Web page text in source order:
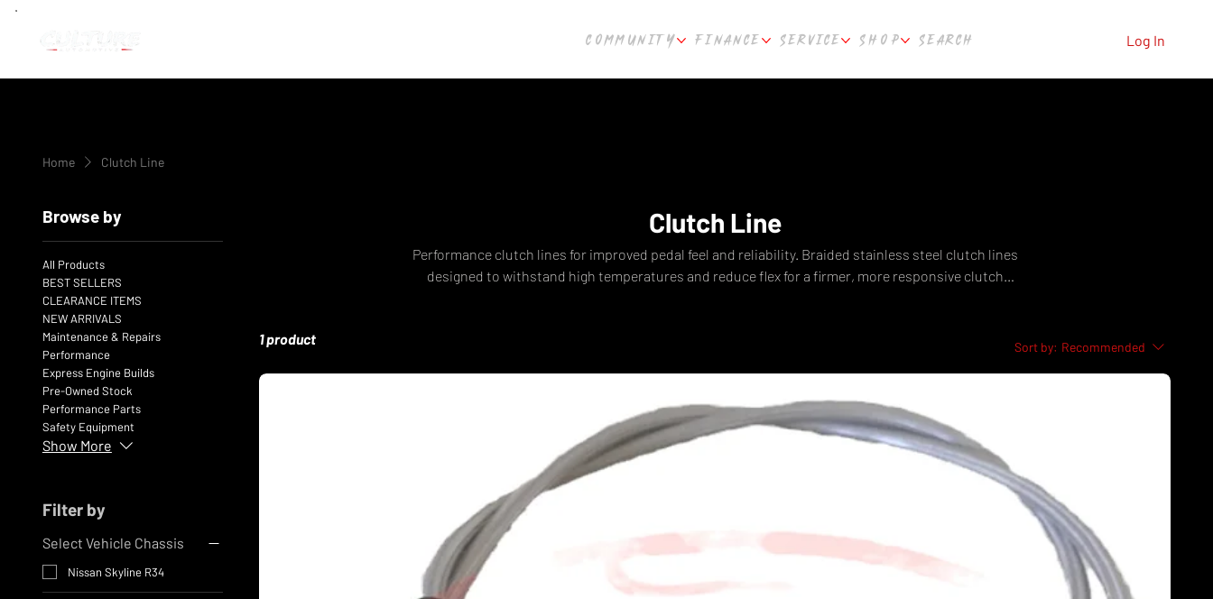
COMMUNITY FINANCE SERVICE SHOP SEARCH Log In
Home Clutch Line
Browse by
All Products
BEST SELLERS
CLEARANCE ITEMS
NEW ARRIVALS
Maintenance & Repairs
Performance
Express Engine Builds
Pre-Owned Stock
Performance Parts
Safety Equipment
Show More
Filter by
Select Vehicle Chassis
Nissan Skyline R34
Clutch Line
Performance clutch lines for improved pedal feel and reliability. Braided stainless steel clutch lines
designed to withstand high temperatures and reduce flex for a firmer, more responsive clutch
1 product
Sort by: Recommended